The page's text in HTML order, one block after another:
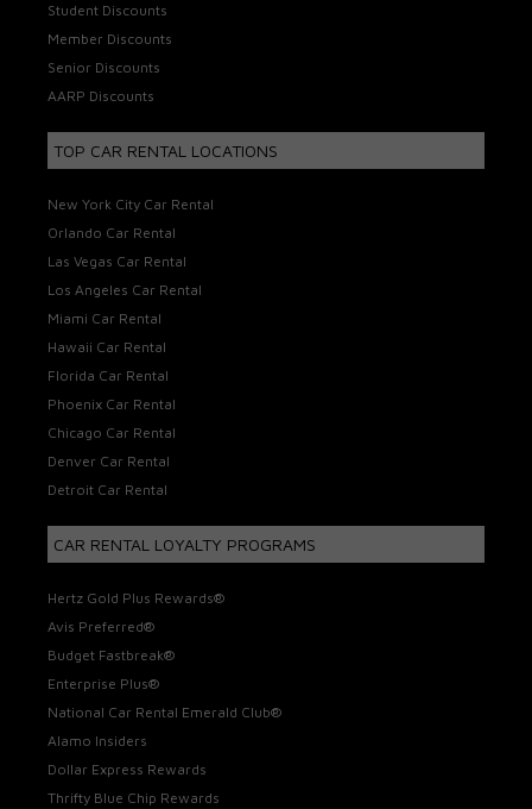
Student Discounts
Member Discounts
Senior Discounts
AARP Discounts
TOP CAR RENTAL LOCATIONS
New York City Car Rental
Orlando Car Rental
Las Vegas Car Rental
Los Angeles Car Rental
Miami Car Rental
Hawaii Car Rental
Florida Car Rental
Phoenix Car Rental
Chicago Car Rental
Denver Car Rental
Detroit Car Rental
CAR RENTAL LOYALTY PROGRAMS
Hertz Gold Plus Rewards®
Avis Preferred®
Budget Fastbreak®
Enterprise Plus®
National Car Rental Emerald Club®
Alamo Insiders
Dollar Express Rewards
Thrifty Blue Chip Rewards